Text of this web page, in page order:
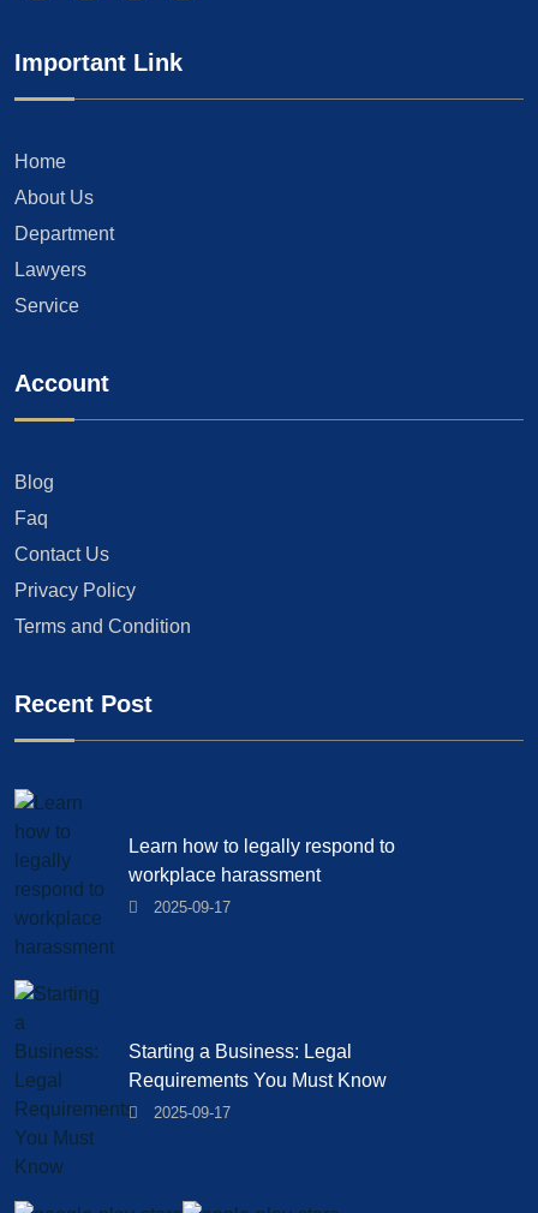
Important Link
Home
About Us
Department
Lawyers
Service
Account
Blog
Faq
Contact Us
Privacy Policy
Terms and Condition
Recent Post
Learn how to legally respond to
workplace harassment
2025-09-17
Starting a Business: Legal
Requirements You Must Know
2025-09-17